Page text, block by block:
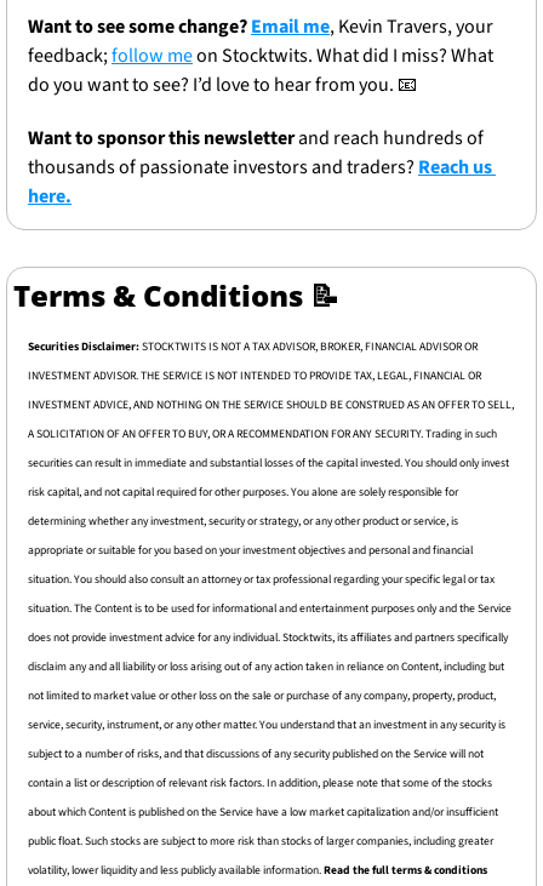
Want to see some change? Email me, Kevin Travers, your
feedback; follow me on Stocktwits. What did I miss? What
do you want to see? I’d love to hear from you. 📧
Want to sponsor this newsletter and reach hundreds of
thousands of passionate investors and traders? Reach us
here.
Terms & Conditions 📝
Securities Disclaimer: STOCKTWITS IS NOT A TAX ADVISOR, BROKER, FINANCIAL ADVISOR OR
INVESTMENT ADVISOR. THE SERVICE IS NOT INTENDED TO PROVIDE TAX, LEGAL, FINANCIAL OR
INVESTMENT ADVICE, AND NOTHING ON THE SERVICE SHOULD BE CONSTRUED AS AN OFFER TO SELL,
A SOLICITATION OF AN OFFER TO BUY, OR A RECOMMENDATION FOR ANY SECURITY. Trading in such
securities can result in immediate and substantial losses of the capital invested. You should only invest
risk capital, and not capital required for other purposes. You alone are solely responsible for
determining whether any investment, security or strategy, or any other product or service, is
appropriate or suitable for you based on your investment objectives and personal and financial
situation. You should also consult an attorney or tax professional regarding your specific legal or tax
situation. The Content is to be used for informational and entertainment purposes only and the Service
does not provide investment advice for any individual. Stocktwits, its affiliates and partners specifically
disclaim any and all liability or loss arising out of any action taken in reliance on Content, including but
not limited to market value or other loss on the sale or purchase of any company, property, product,
service, security, instrument, or any other matter. You understand that an investment in any security is
subject to a number of risks, and that discussions of any security published on the Service will not
contain a list or description of relevant risk factors. In addition, please note that some of the stocks
about which Content is published on the Service have a low market capitalization and/or insufficient
public float. Such stocks are subject to more risk than stocks of larger companies, including greater
volatility, lower liquidity and less publicly available information.